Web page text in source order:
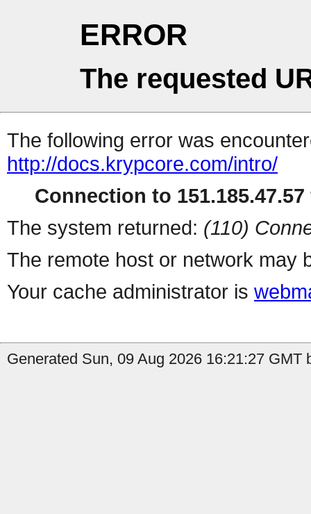
ERROR
The requested
The following error was
http://docs.krypcore.com/intro/
Connection to
The system returned: (110)
The remote host or network may
Your cache administrator is
Generated Sun, 09 Aug 2026 16:21:27